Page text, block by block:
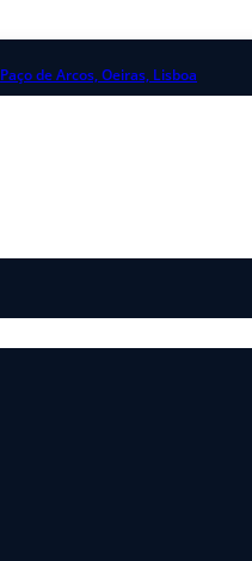
Paço de Arcos, Oeiras, Lisboa